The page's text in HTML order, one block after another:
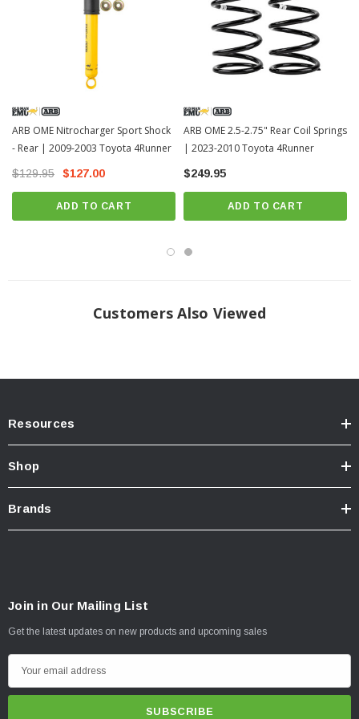
ARB OME Nitrocharger Sport Shock
- Rear | 2009-2003 Toyota 4Runner
$129.95 $127.00
ADD TO CART
ARB OME 2.5-2.75" Rear Coil Springs
| 2023-2010 Toyota 4Runner
$249.95
ADD TO CART
Customers Also Viewed
Resources
Shop
Brands
Join in Our Mailing List
Get the latest updates on new products and upcoming sales
m